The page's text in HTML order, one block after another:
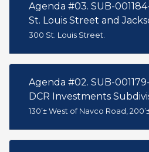
Agenda #03. SUB-
St. Louis Street and
300 St. Louis Street.
Agenda #02. SUB-
DCR Investments
130’± West of Navco Road,